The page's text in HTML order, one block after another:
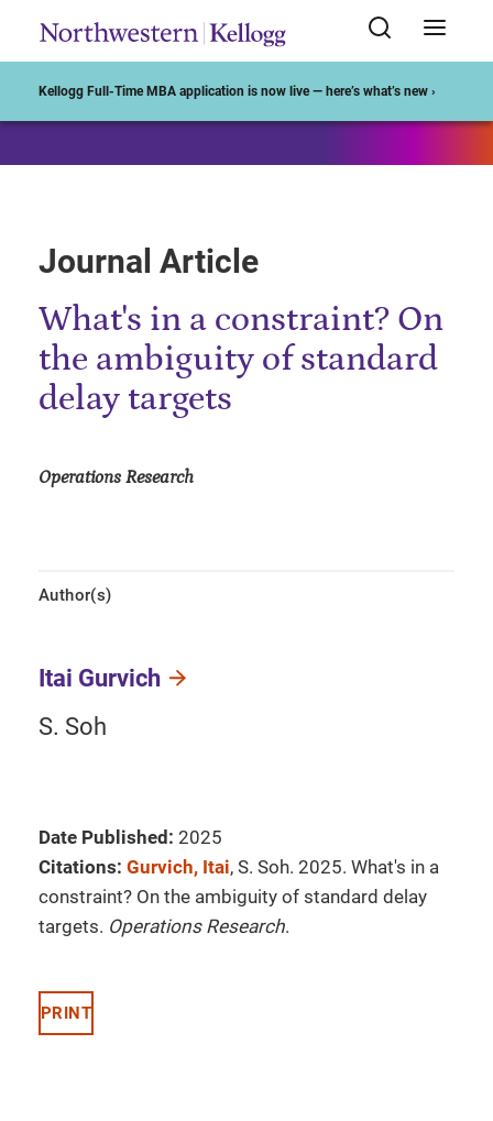
Kellogg Full-Time MBA application is now live — here’s what’s new ›
Journal Article
What's in a constraint? On
the ambiguity of standard
delay targets
Operations Research
Author(s)
Itai Gurvich
S. Soh
Date Published: 2025
Citations: Gurvich, Itai, S. Soh. 2025. What's in a
constraint? On the ambiguity of standard delay
targets. Operations Research.
PRINT